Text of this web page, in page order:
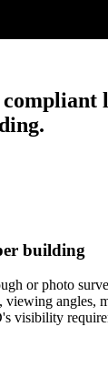
compliant
building
or photo
viewing angles,
visibility